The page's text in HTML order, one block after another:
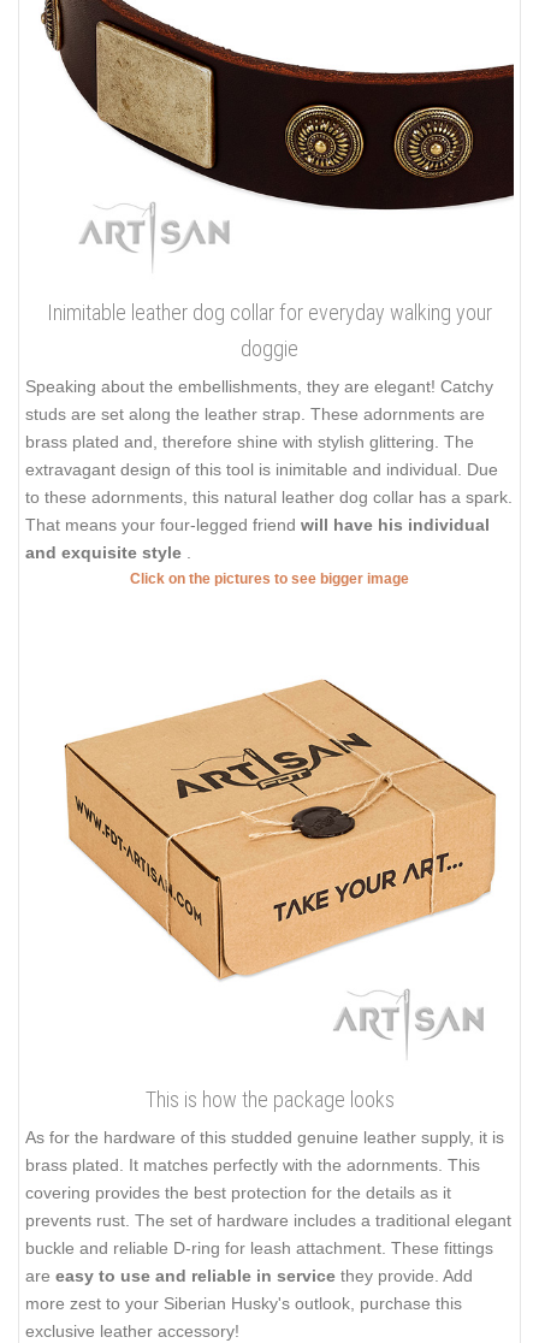
Inimitable leather dog collar for everyday walking your
doggie
Speaking about the embellishments, they are elegant! Catchy
studs are set along the leather strap. These adornments are
brass plated and, therefore shine with stylish glittering. The
extravagant design of this tool is inimitable and individual. Due
to these adornments, this natural leather dog collar has a spark.
That means your four-legged friend will have his individual
and exquisite style
Click on the pictures to see bigger image
This is how the package looks
As for the hardware of this studded genuine leather supply, it is
brass plated. It matches perfectly with the adornments. This
covering provides the best protection for the details as it
prevents rust. The set of hardware includes a traditional elegant
buckle and reliable D-ring for leash attachment. These fittings
are easy to use and reliable in service they provide. Add
more zest to your Siberian Husky's outlook, purchase this
exclusive leather accessory!